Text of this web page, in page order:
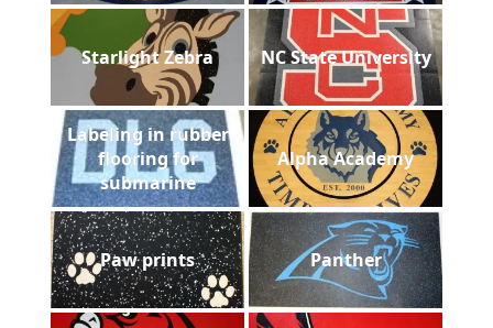
Starlight Zebra NC State University
Labeling in rubber
flooring for
submarine
Alpha Academy
Paw prints Panther